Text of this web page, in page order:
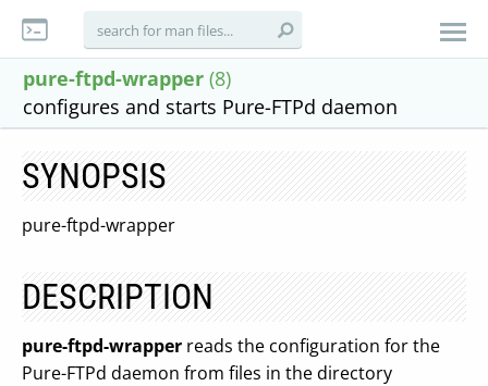
pure-ftpd-wrapper (8)
configures and starts Pure-FTPd daemon
SYNOPSIS
pure-ftpd-wrapper
DESCRIPTION
pure-ftpd-wrapper reads the configuration for the
Pure-FTPd daemon from files in the directory